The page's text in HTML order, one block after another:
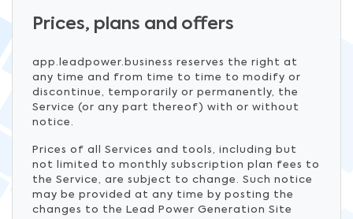
Prices, plans and offers
app.leadpower.business reserves the right at
any time and from time to time to modify or
discontinue, temporarily or permanently, the
Service (or any part thereof) with or without
notice.
Prices of all Services and tools, including but
not limited to monthly subscription plan fees to
the Service, are subject to change. Such notice
may be provided at any time by posting the
changes to the Lead Power Generation Site